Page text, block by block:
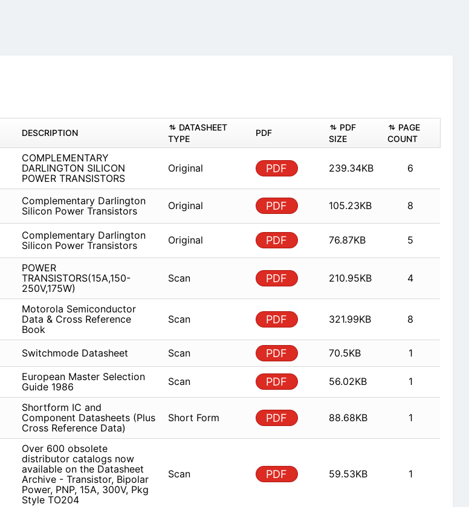
DESCRIPTION
DATASHEET
TYPE
PDF
PDF
SIZE
PAGE
COUNT
COMPLEMENTARY
DARLINGTON SILICON
POWER TRANSISTORS
Original PDF 239.34KB 6
Complementary Darlington
Silicon Power Transistors
Original PDF 105.23KB 8
Complementary Darlington
Silicon Power Transistors
Original PDF 76.87KB 5
POWER
TRANSISTORS(15A,150-
250V,175W)
Scan PDF 210.95KB 4
Motorola Semiconductor
Data & Cross Reference
Book
Scan PDF 321.99KB 8
Switchmode Datasheet Scan PDF 70.5KB 1
European Master Selection
Guide 1986
Scan PDF 56.02KB 1
Shortform IC and
Component Datasheets (Plus
Cross Reference Data)
Short Form PDF 88.68KB 1
Over 600 obsolete
distributor catalogs now
available on the Datasheet
Archive - Transistor, Bipolar
Power, PNP, 15A, 300V, Pkg
Style TO204
Scan PDF 59.53KB 1